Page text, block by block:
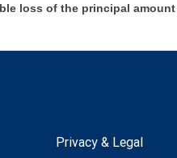
loss of the principal
Privacy & Legal